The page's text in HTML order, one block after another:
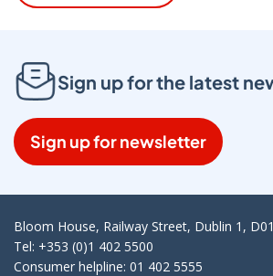
Sign up for the latest
Sign up for newsletter
Bloom House, Railway Street, Dublin 1,
Tel: +353 (0)1 402 5500
Consumer helpline: 01 402 5555